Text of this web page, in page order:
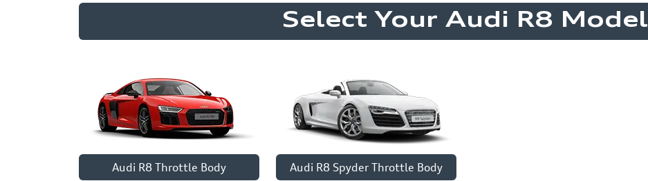
Select Your Audi R8 Model
Audi R8 Throttle Body Audi R8 Spyder Throttle Body